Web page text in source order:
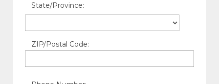
State/Province:
ZIP/Postal Code: